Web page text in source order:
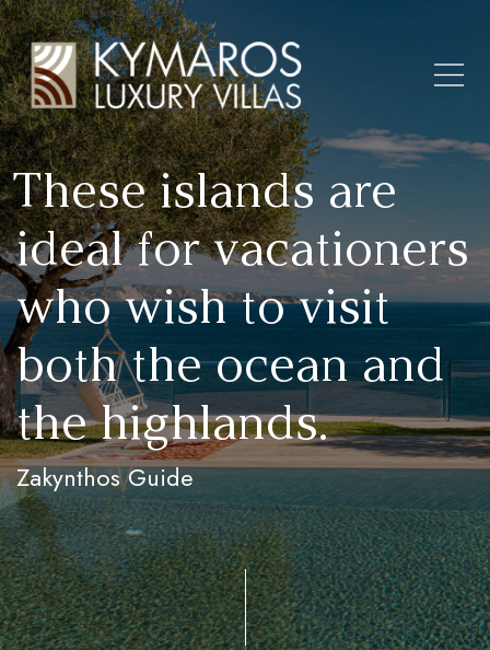
These islands are
ideal for vacationers
who wish to visit
both the ocean and
the highlands.
Zakynthos Guide